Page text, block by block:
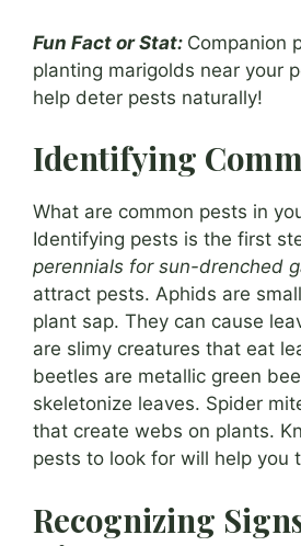
Fun Fact or Stat: Companion
planting marigolds near your
help deter pests naturally!
Identifying
What are common pests in
Identifying pests is the first
perennials for sun-drenched
attract pests. Aphids are
plant sap. They can cause
are slimy creatures that eat
beetles are metallic green
skeletonize leaves. Spider
that create webs on plants.
pests to look for will help you
Recognizing